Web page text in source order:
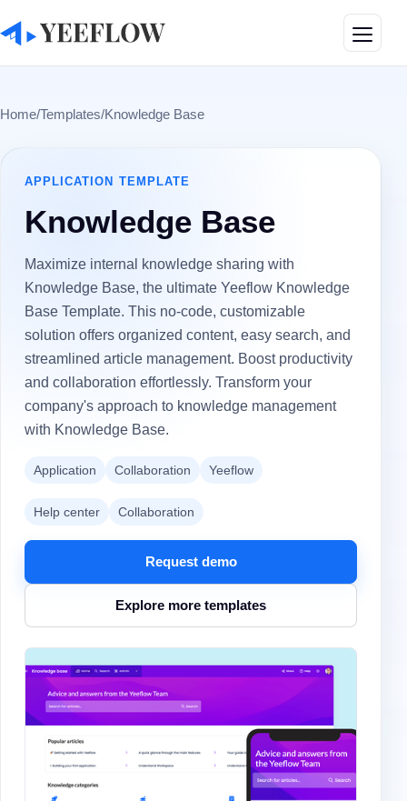
Home/Templates/Knowledge Base
APPLICATION TEMPLATE
Knowledge Base
Maximize internal knowledge sharing with
Knowledge Base, the ultimate Yeeflow Knowledge
Base Template. This no-code, customizable
solution offers organized content, easy search, and
streamlined article management. Boost productivity
and collaboration effortlessly. Transform your
company's approach to knowledge management
with Knowledge Base.
Application Collaboration Yeeflow
Help center Collaboration
Request demo
Explore more templates